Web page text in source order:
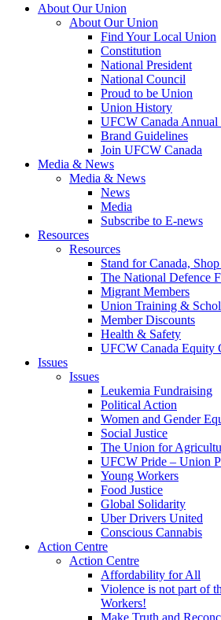
About Our Union
About Our Union
Find Your Local Union
Constitution
National President
National Council
Proud to be Union
Union History
UFCW Canada Annual
Brand Guidelines
Join UFCW Canada
Media & News
Media & News
News
Media
Subscribe to E-news
Resources
Resources
Stand for Canada,
The National Defence
Migrant Members
Union Training &
Member Discounts
Health & Safety
UFCW Canada Equity
Issues
Issues
Leukemia Fundraising
Political Action
Women and Gender
Social Justice
The Union for
UFCW Pride – Union
Young Workers
Food Justice
Global Solidarity
Uber Drivers United
Conscious Cannabis
Action Centre
Action Centre
Affordability for All
Violence is not part of
Workers!
Make Truth and